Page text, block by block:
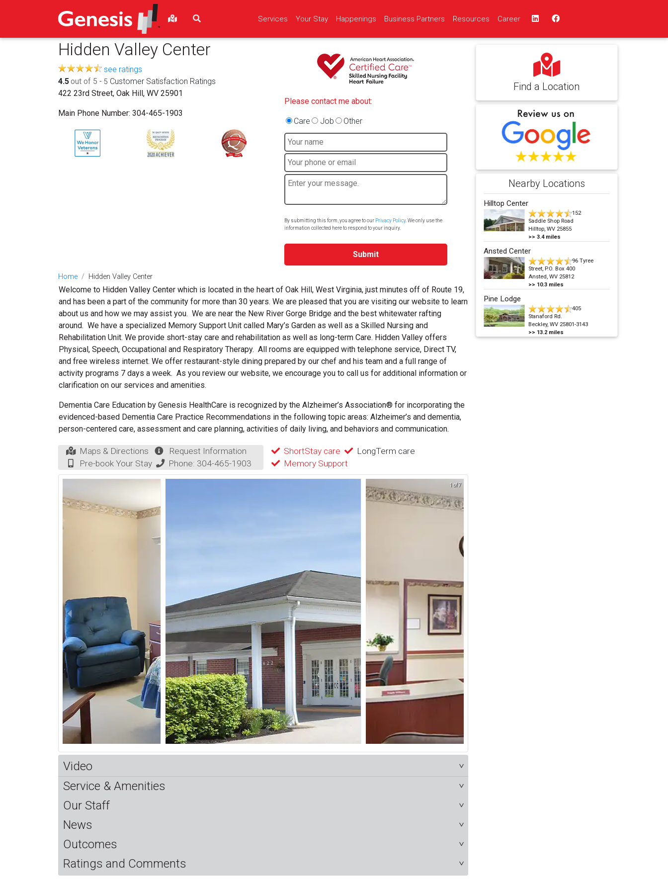
Services Your Stay Happenings Business Partners Resources Career
Hidden Valley Center
see ratings
4.5out of 5 - 5 Customer Satisfaction Ratings
422 23rd Street, Oak Hill, WV 25901
Main Phone Number: 304-465-1903
Please contact me about:
Care Job Other
By submitting this form, you agree to our Privacy Policy. We only use the
information collected here to respond to your inquiry.
Submit
Home Hidden Valley Center
Welcome to Hidden Valley Center which is located in the heart of Oak Hill, West Virginia, just minutes off of Route 19,
and has been a part of the community for more than 30 years. We are pleased that you are visiting our website to learn
about us and how we may assist you. We are near the New River Gorge Bridge and the best whitewater rafting
around. We have a specialized Memory Support Unit called Mary’s Garden as well as a Skilled Nursing and
Rehabilitation Unit. We provide short-stay care and rehabilitation as well as long-term Care. Hidden Valley offers
Physical, Speech, Occupational and Respiratory Therapy. All rooms are equipped with telephone service, Direct TV,
and free wireless internet. We offer restaurant-style dining prepared by our chef and his team and a full range of
activity programs 7 days a week. As you review our website, we encourage you to call us for additional information or
clarification on our services and amenities.
Dementia Care Education by Genesis HealthCare is recognized by the Alzheimer’s Association® for incorporating the
evidenced-based Dementia Care Practice Recommendations in the following topic areas: Alzheimer’s and dementia,
person-centered care, assessment and care planning, activities of daily living, and behaviors and communication.
Maps & Directions
Request Information
Pre-book Your Stay
Phone: 304-465-1903
ShortStay care
LongTerm care
Memory Support
1 of 7
Video
Service & Amenities
Our Staff
News
Outcomes
Ratings and Comments
Find a Location
Nearby Locations
Hilltop Center
152
Saddle Shop Road
Hilltop, WV 25855
>> 3.4miles
Ansted Center
96 Tyree
Street, P.O. Box 400
Ansted, WV 25812
>> 10.3 miles
Pine Lodge
405
Stanaford Rd.
Beckley, WV 25801-3143
>> 13.2 miles